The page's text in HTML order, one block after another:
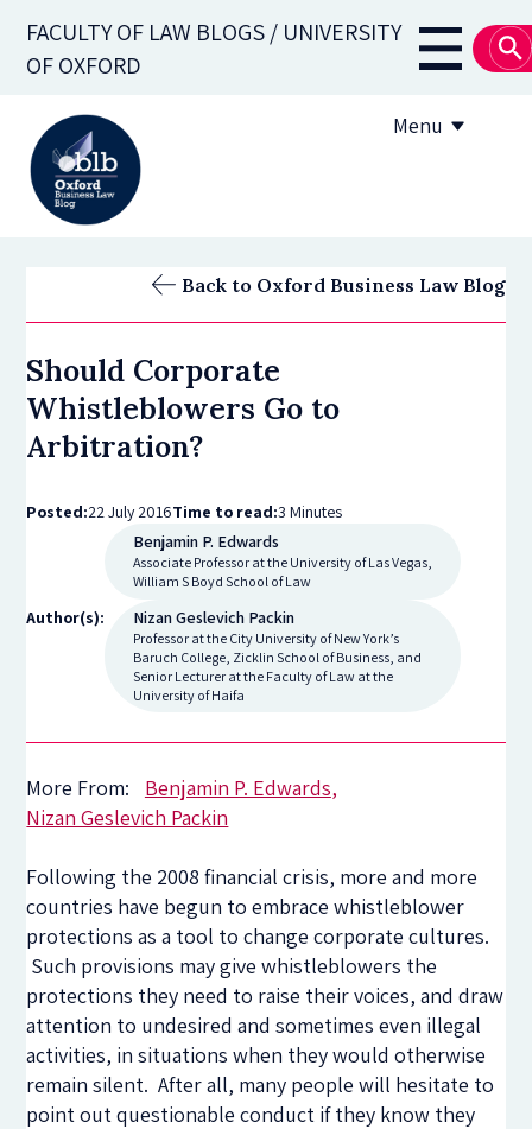
main
FACULTY OF LAW BLOGS / UNIVERSITY
OF OXFORD
Main
Menu
Back to Oxford Business Law Blog
Should Corporate
Whistleblowers Go to
Arbitration?
Posted:22 July 2016Time to read:3 Minutes
Author(s):
Benjamin P. Edwards
Associate Professor at the University of Las Vegas,
William S Boyd School of Law
Nizan Geslevich Packin
Professor at the City University of New York’s
Baruch College, Zicklin School of Business, and
Senior Lecturer at the Faculty of Law at the
University of Haifa
More From:
Benjamin P. Edwards
Nizan Geslevich Packin
Following the 2008 financial crisis, more and more
countries have begun to embrace whistleblower
protections as a tool to change corporate cultures.
Such provisions may give whistleblowers the
protections they need to raise their voices, and draw
attention to undesired and sometimes even illegal
activities, in situations when they would otherwise
remain silent. After all, many people will hesitate to
point out questionable conduct if they know they